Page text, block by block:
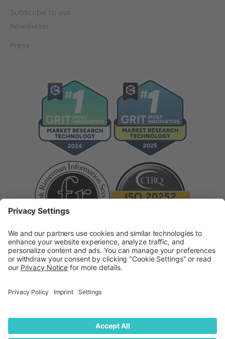
Subscribe to our
newsletter
Press
Supplier Code of Conduct Modern Slavery